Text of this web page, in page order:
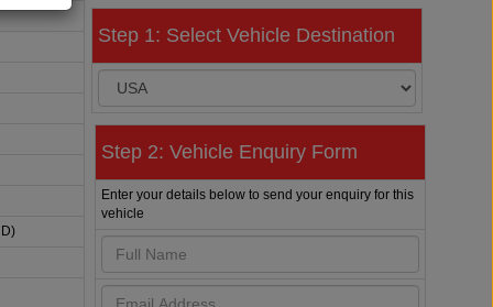
Step 1: Select Vehicle Destination
Step 2: Vehicle Enquiry Form
Enter your details below to send your enquiry for this
vehicle